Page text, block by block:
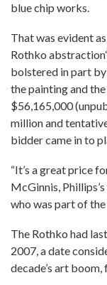
blue chip works.
That was evident
Rothko
bolstered in part
the painting and
$56,165,000
million and
bidder came in to
“It’s a great price
McGinnis,
who was part of
The Rothko had
2007, a date
decade’s art